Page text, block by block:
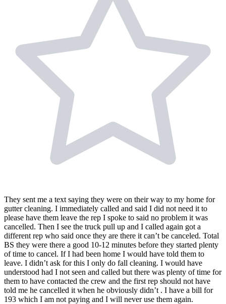
They sent me a text saying they were on their way to my home for
gutter cleaning. I immediately called and said I did not need it to
please have them leave the rep I spoke to said no problem it was
cancelled. Then I see the truck pull up and I called again got a
different rep who said once they are there it can’t be canceled. Total
BS they were there a good 10-12 minutes before they started plenty
of time to cancel. If I had been home I would have told them to
leave. I didn’t ask for this I only do fall cleaning. I would have
understood had I not seen and called but there was plenty of time for
them to have contacted the crew and the first rep should not have
told me he cancelled it when he obviously didn’t . I have a bill for
193 which I am not paying and I will never use them again.